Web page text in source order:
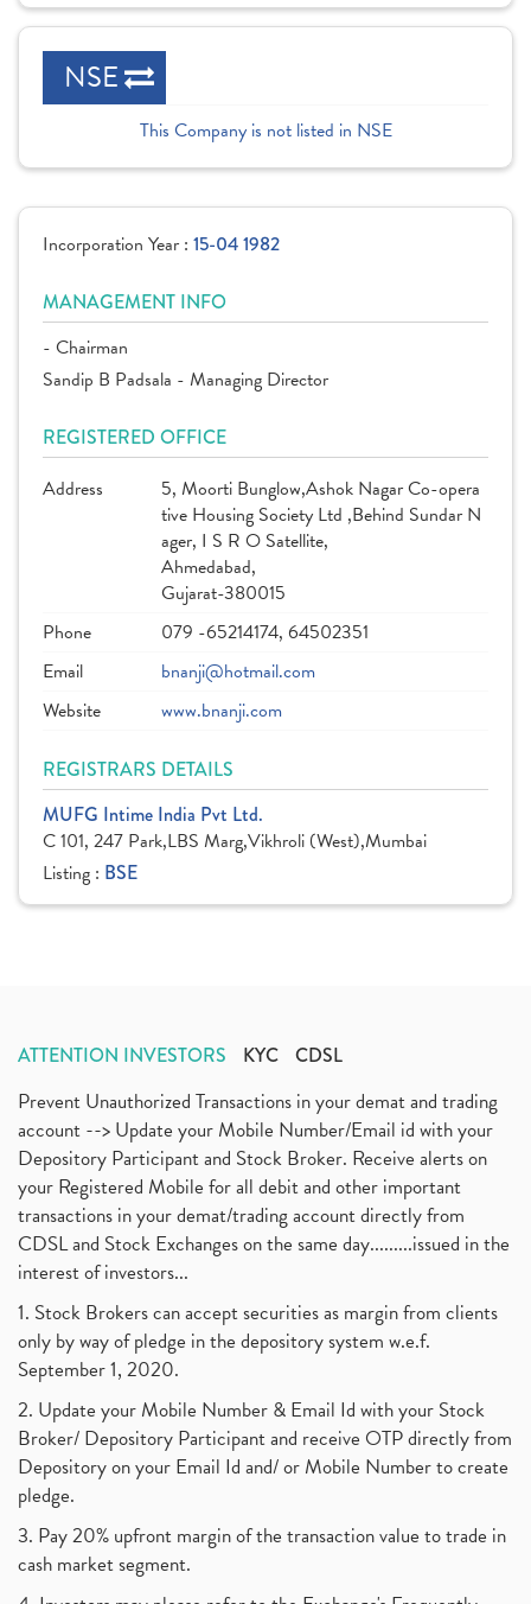
NSE
This Company is not listed in NSE
Incorporation Year : 15-04 1982
MANAGEMENT INFO
- Chairman
Sandip B Padsala - Managing Director
REGISTERED OFFICE
Address
5, Moorti Bunglow,Ashok Nagar Co-opera
tive Housing Society Ltd ,Behind Sundar N
ager, I S R O Satellite,
Ahmedabad,
Gujarat-380015
Phone
079 -65214174, 64502351
Email
bnanji@hotmail.com
Website
www.bnanji.com
REGISTRARS DETAILS
MUFG Intime India Pvt Ltd.
C 101, 247 Park,LBS Marg,Vikhroli (West),Mumbai
Listing : BSE
ATTENTION INVESTORS KYC CDSL
Prevent Unauthorized Transactions in your demat and trading
account --> Update your Mobile Number/Email id with your
Depository Participant and Stock Broker. Receive alerts on
your Registered Mobile for all debit and other important
transactions in your demat/trading account directly from
CDSL and Stock Exchanges on the same day.........issued in the
interest of investors...
1. Stock Brokers can accept securities as margin from clients
only by way of pledge in the depository system w.e.f.
September 1, 2020.
2. Update your Mobile Number & Email Id with your Stock
Broker/ Depository Participant and receive OTP directly from
Depository on your Email Id and/ or Mobile Number to create
pledge.
3. Pay 20% upfront margin of the transaction value to trade in
cash market segment.